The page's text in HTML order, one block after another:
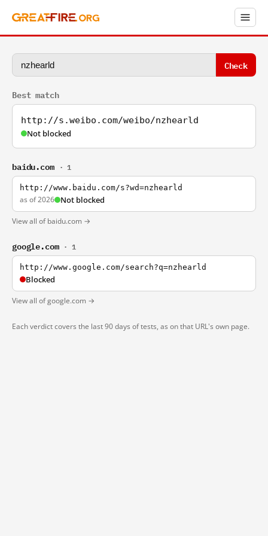
Check
Best match
http://s.weibo.com/weibo/nzhearld
Not blocked
baidu.com · 1
http://www.baidu.com/s?wd=nzhearld
as of 2026 Not blocked
View all of baidu.com →
google.com · 1
http://www.google.com/search?q=nzhearld
Blocked
View all of google.com →
Each verdict covers the last 90 days of tests, as on that URL's own page.